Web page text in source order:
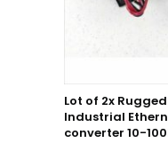
Lot of 2x
Industrial
converter 10-